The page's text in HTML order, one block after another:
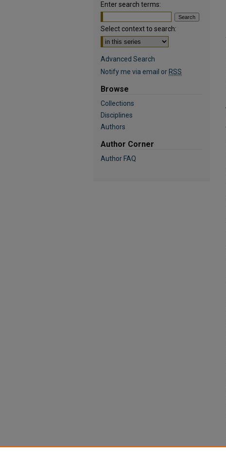
Enter search terms:
Select context to search:
Advanced Search
Notify me via email or RSS
Browse
Collections
Disciplines
Authors
Author Corner
Author FAQ